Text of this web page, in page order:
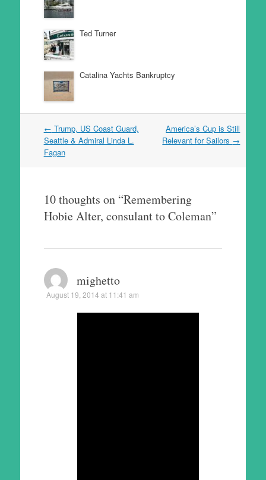
Ted Turner
Catalina Yachts Bankruptcy
Post
navigation
← Trump, US Coast Guard,
Seattle & Admiral Linda L.
Fagan
America’s Cup is Still
Relevant for Sailors →
10 thoughts on “Remembering
Hobie Alter, consulant to Coleman”
mighetto
August 19, 2014 at 11:41 am